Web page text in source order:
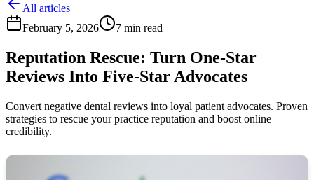
All articles
February 5, 2026
7 min read
Reputation Rescue: Turn One-Star
Reviews Into Five-Star Advocates
Convert negative dental reviews into loyal patient advocates. Proven
strategies to rescue your practice reputation and boost online
credibility.